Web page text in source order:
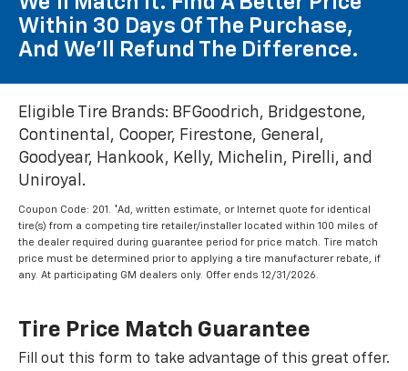
Within 30 Days Of The Purchase,
And We'll Refund The Difference.
Eligible Tire Brands: BFGoodrich, Bridgestone,
Continental, Cooper, Firestone, General,
Goodyear, Hankook, Kelly, Michelin, Pirelli, and
Uniroyal.
Coupon Code: 201. *Ad, written estimate, or Internet quote for identical
tire(s) from a competing tire retailer/installer located within 100 miles of
the dealer required during guarantee period for price match. Tire match
price must be determined prior to applying a tire manufacturer rebate, if
any. At participating GM dealers only. Offer ends 12/31/2026.
Tire Price Match Guarantee
Fill out this form to take advantage of this great offer.